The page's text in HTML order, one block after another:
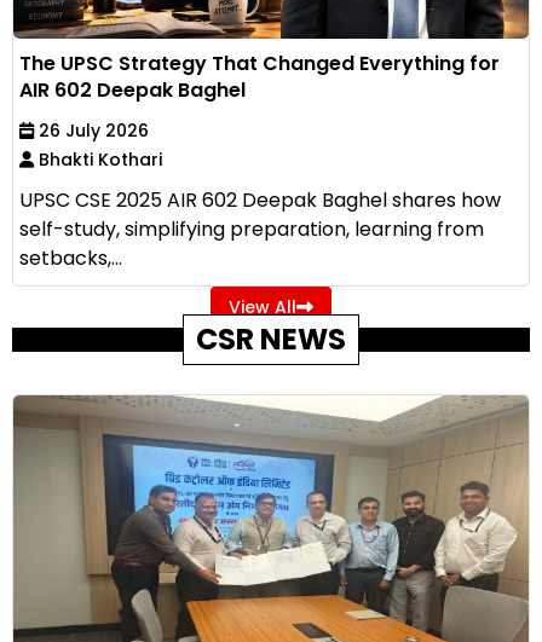
The UPSC Strategy That Changed Everything for
AIR 602 Deepak Baghel
26 July 2026
Bhakti Kothari
UPSC CSE 2025 AIR 602 Deepak Baghel shares how
self-study, simplifying preparation, learning from
setbacks,...
View All
CSR NEWS